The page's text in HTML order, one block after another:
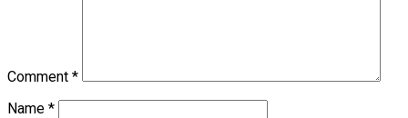
Comment *
Name *